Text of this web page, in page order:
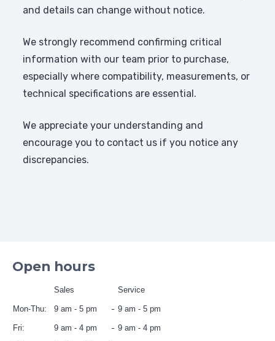
and details can change without notice.
We strongly recommend confirming critical
information with our team prior to purchase,
especially where compatibility, measurements, or
technical specifications are essential.
We appreciate your understanding and
encourage you to contact us if you notice any
discrepancies.
Open hours
Sales Service
Mon-Thu: 9 am - 5 pm 9 am - 5 pm
Fri: 9 am - 4 pm 9 am - 4 pm